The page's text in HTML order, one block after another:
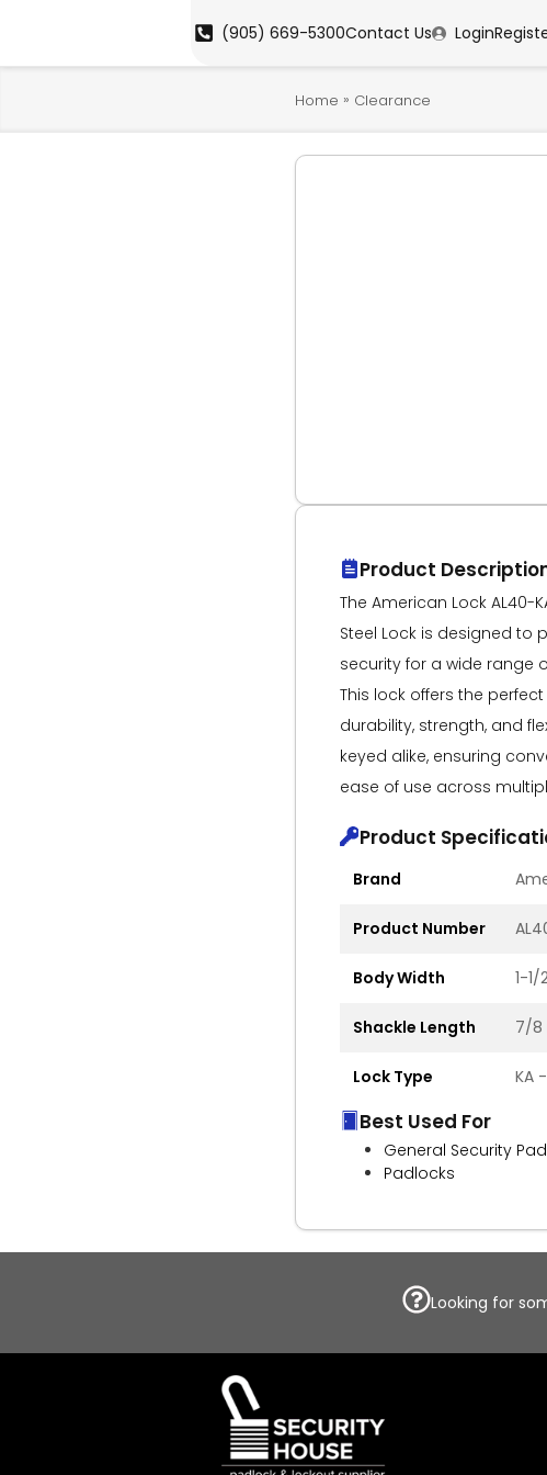
(905) 669-5300Contact Us Login
Home » Clearance
Product
The American Lock AL40-
Steel Lock is designed to
security for a wide range
This lock offers the
durability, strength, and
keyed alike, ensuring
ease of use across
Product
Brand
Product Number
Body Width 1-1/
Shackle Length 7/8
Lock Type KA
Best Used For
General Security
Padlocks
Looking for